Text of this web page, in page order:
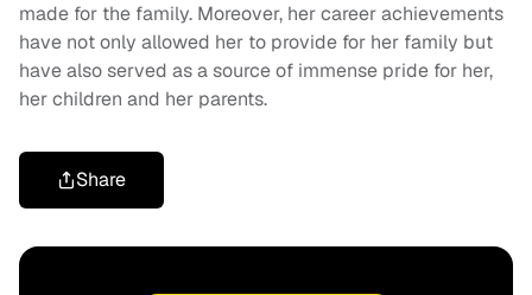
made for the family. Moreover, her career achievements
have not only allowed her to provide for her family but
have also served as a source of immense pride for her,
her children and her parents.
Share